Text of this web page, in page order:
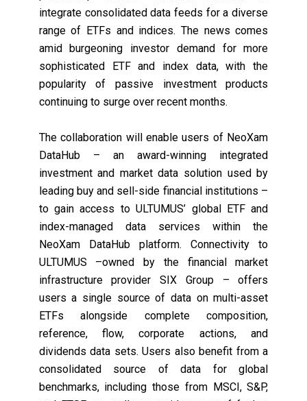
integrate consolidated data feeds for a diverse
range of ETFs and indices. The news comes
amid burgeoning investor demand for more
sophisticated ETF and index data, with the
popularity of passive investment products
continuing to surge over recent months.
The collaboration will enable users of NeoXam
DataHub – an award-winning integrated
investment and market data solution used by
leading buy and sell-side financial institutions –
to gain access to ULTUMUS’ global ETF and
index-managed data services within the
NeoXam DataHub platform. Connectivity to
ULTUMUS –owned by the financial market
infrastructure provider SIX Group – offers
users a single source of data on multi-asset
ETFs alongside complete composition,
reference, flow, corporate actions, and
dividends data sets. Users also benefit from a
consolidated source of data for global
benchmarks, including those from MSCI, S&P,